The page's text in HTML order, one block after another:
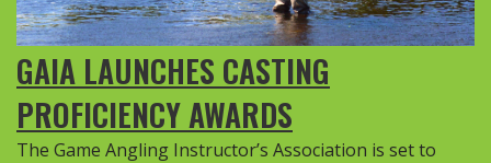
GAIA LAUNCHES CASTING
PROFICIENCY AWARDS
The Game Angling Instructor’s Association is set to